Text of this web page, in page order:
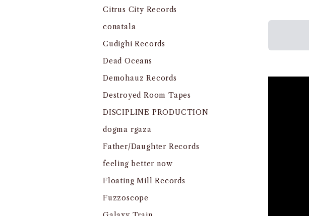
Citrus City Records
conatala
Cudighi Records
Dead Oceans
Demohauz Records
Destroyed Room Tapes
DISCIPLINE PRODUCTION
dogma rgaza
Father/Daughter Records
feeling better now
Floating Mill Records
Fuzzoscope